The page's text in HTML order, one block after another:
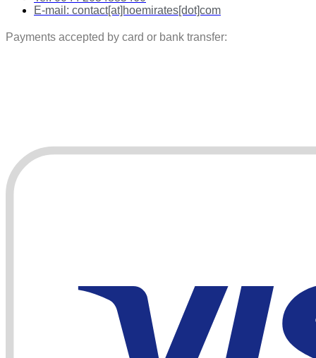
E-mail: contact[at]hoemirates[dot]com
Payments accepted by card or bank transfer: